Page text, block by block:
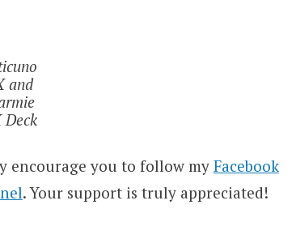
and
Deck
encourage you to follow my Facebook
. Your support is truly appreciated!